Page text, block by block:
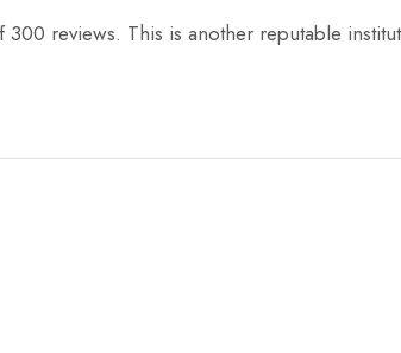
reviews. This is another reputable